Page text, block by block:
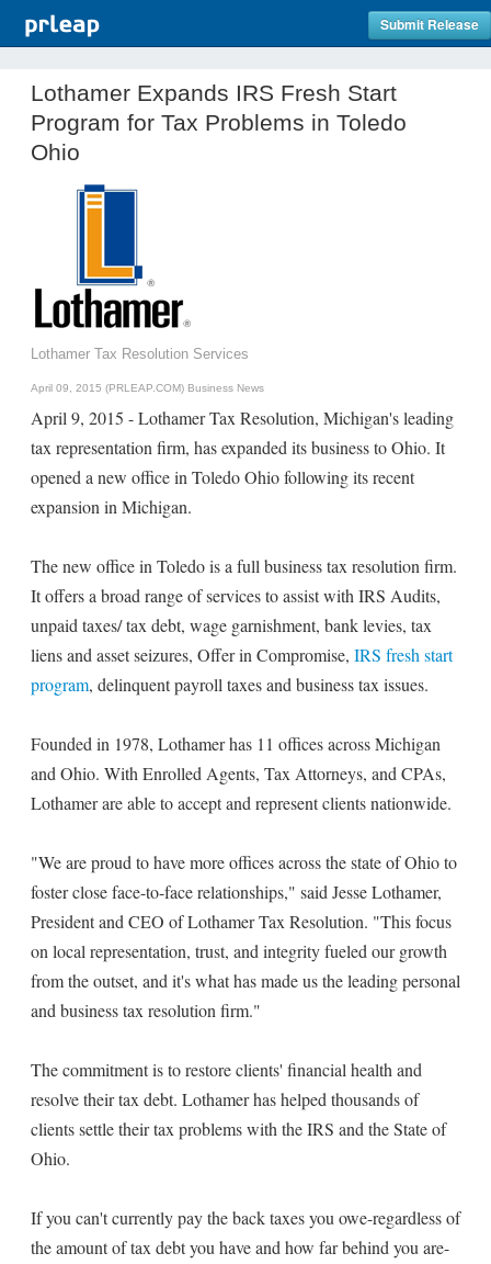
Submit Release
Lothamer Expands IRS Fresh Start
Program for Tax Problems in Toledo
Ohio
Lothamer Tax Resolution Services
April 09, 2015 (PRLEAP.COM) Business News
April 9, 2015 - Lothamer Tax Resolution, Michigan's leading
tax representation firm, has expanded its business to Ohio. It
opened a new office in Toledo Ohio following its recent
expansion in Michigan.
The new office in Toledo is a full business tax resolution firm.
It offers a broad range of services to assist with IRS Audits,
unpaid taxes/ tax debt, wage garnishment, bank levies, tax
liens and asset seizures, Offer in Compromise, IRS fresh start
program, delinquent payroll taxes and business tax issues.
Founded in 1978, Lothamer has 11 offices across Michigan
and Ohio. With Enrolled Agents, Tax Attorneys, and CPAs,
Lothamer are able to accept and represent clients nationwide.
"We are proud to have more offices across the state of Ohio to
foster close face-to-face relationships," said Jesse Lothamer,
President and CEO of Lothamer Tax Resolution. "This focus
on local representation, trust, and integrity fueled our growth
from the outset, and it's what has made us the leading personal
and business tax resolution firm."
The commitment is to restore clients' financial health and
resolve their tax debt. Lothamer has helped thousands of
clients settle their tax problems with the IRS and the State of
Ohio.
If you can't currently pay the back taxes you owe-regardless of
the amount of tax debt you have and how far behind you are-